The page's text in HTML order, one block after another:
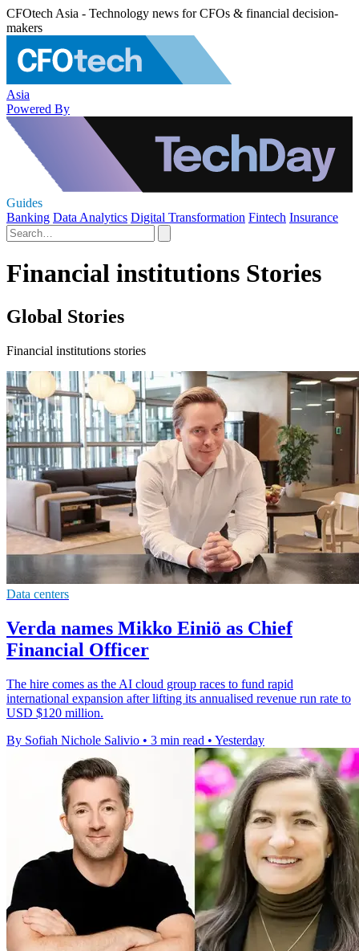
CFOtech Asia - Technology news for CFOs & financial decision-
makers
Asia
Powered By
Guides
Banking Data Analytics Digital Transformation Fintech Insurance
Financial institutions Stories
Global Stories
Financial institutions stories
Data centers
Verda names Mikko Einiö as Chief
Financial Officer
The hire comes as the AI cloud group races to fund rapid
international expansion after lifting its annualised revenue run rate to
USD $120 million.
By Sofiah Nichole Salivio • 3 min read • Yesterday